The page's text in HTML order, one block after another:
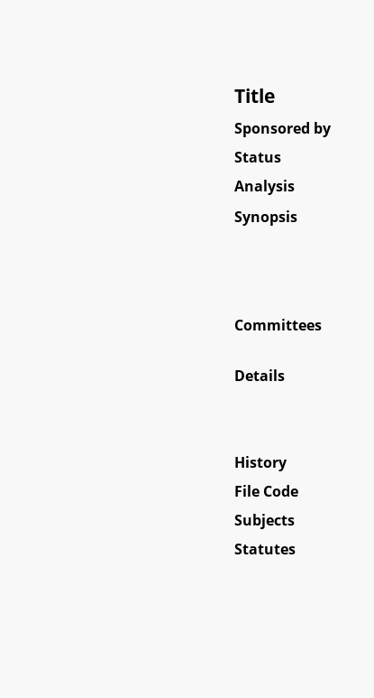
Title
Sponsored by
Status
Analysis
Synopsis
Committees
Details
History
File Code
Subjects
Statutes